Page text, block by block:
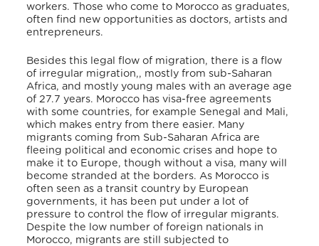
workers. Those who come to Morocco as graduates,
often find new opportunities as doctors, artists and
entrepreneurs.
Besides this legal flow of migration, there is a flow
of irregular migration,, mostly from sub-Saharan
Africa, and mostly young males with an average age
of 27.7 years. Morocco has visa-free agreements
with some countries, for example Senegal and Mali,
which makes entry from there easier. Many
migrants coming from Sub-Saharan Africa are
fleeing political and economic crises and hope to
make it to Europe, though without a visa, many will
become stranded at the borders. As Morocco is
often seen as a transit country by European
governments, it has been put under a lot of
pressure to control the flow of irregular migrants.
Despite the low number of foreign nationals in
Morocco, migrants are still subjected to